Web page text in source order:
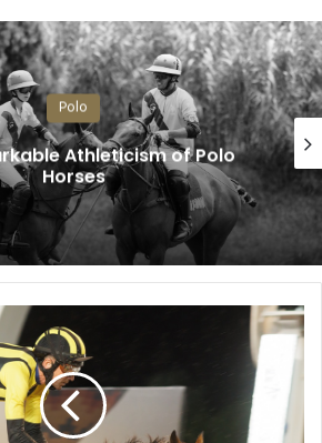
Polo
Athleticism of Polo
Horses